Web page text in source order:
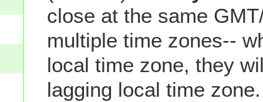
close at the same
multiple time zones--
local time zone, they
lagging local time zone.